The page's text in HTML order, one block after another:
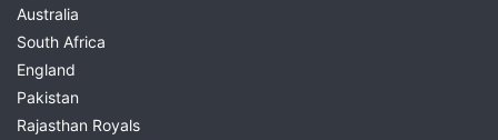
Injury & Availability Updates
Match Preview
Fantasy Cricket Tips
Choose today's match from the list above to view
Australia
South Africa
England
Pakistan
Rajasthan Royals